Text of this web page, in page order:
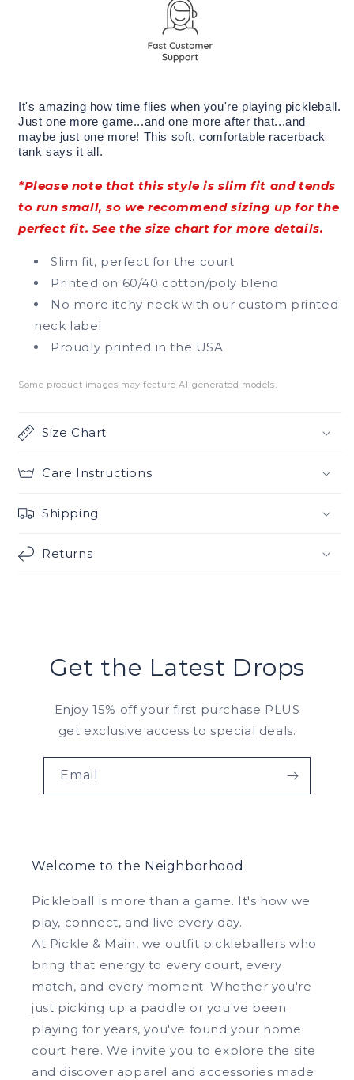
It's amazing how time flies when you're playing pickleball.
Just one more game...and one more after that...and
maybe just one more! This soft, comfortable racerback
tank says it all.
*Please note that this style is slim fit and tends
to run small, so we recommend sizing up for the
perfect fit. See the size chart for more details.
Slim fit, perfect for the court
Printed on 60/40 cotton/poly blend
No more itchy neck with our custom printed
neck label
Proudly printed in the USA
Some product images may feature AI-generated models.
Size Chart
Care Instructions
Shipping
Returns
Get the Latest Drops
Enjoy 15% off your first purchase PLUS
get exclusive access to special deals.
Email
Welcome to the Neighborhood
Pickleball is more than a game. It's how we
play, connect, and live every day.
At Pickle & Main, we outfit pickleballers who
bring that energy to every court, every
match, and every moment. Whether you're
just picking up a paddle or you've been
playing for years, you've found your home
court here. We invite you to explore the site
and discover apparel and accessories made